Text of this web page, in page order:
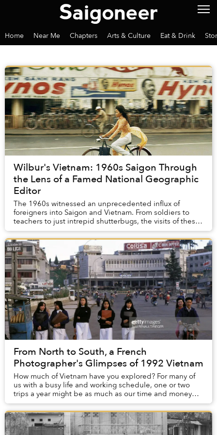
Home Near Me Chapters Arts & Culture Eat & Drink
Wilbur's Vietnam: 1960s Saigon Through
the Lens of a Famed National Geographic
Editor
The 1960s witnessed an unprecedented influx of
foreigners into Saigon and Vietnam. From soldiers to
teachers to just intrepid shutterbugs, the visits of these
camera-clutching characters resulted in a...
From North to South, a French
Photographer's Glimpses of 1992 Vietnam
How much of Vietnam have you explored? For many of
us with a busy life and working schedule, one or two
trips a year might be as much as our time and money
can afford, and even so, at times, visiting ...